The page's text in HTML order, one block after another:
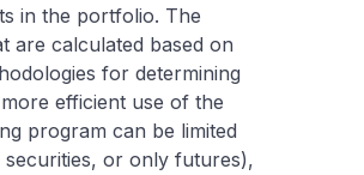
in the portfolio. The
are calculated based on
for determining
efficient use of the
program can be limited
or only futures),